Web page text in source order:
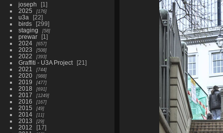
joseph
1
2025
176
u3a
22
birds
299
staging
58
prewar
1
2024
657
2023 508
2022 393
Graffiti - U3A Project
21
2021
744
2020 988
2019 477
2018 691
2017 1249
2016 167
2015 49
2014 11
2013 29
2012
17